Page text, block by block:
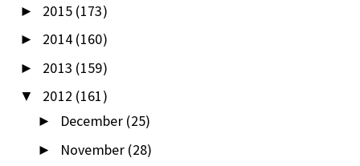
► 2015 (173)
► 2014 (160)
► 2013 (159)
▼ 2012 (161)
► December (25)
► November (28)